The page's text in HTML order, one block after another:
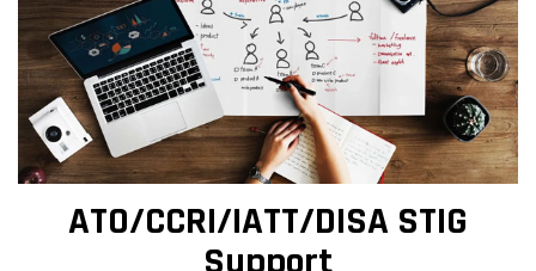
ATO/CCRI/IATT/DISA STIG